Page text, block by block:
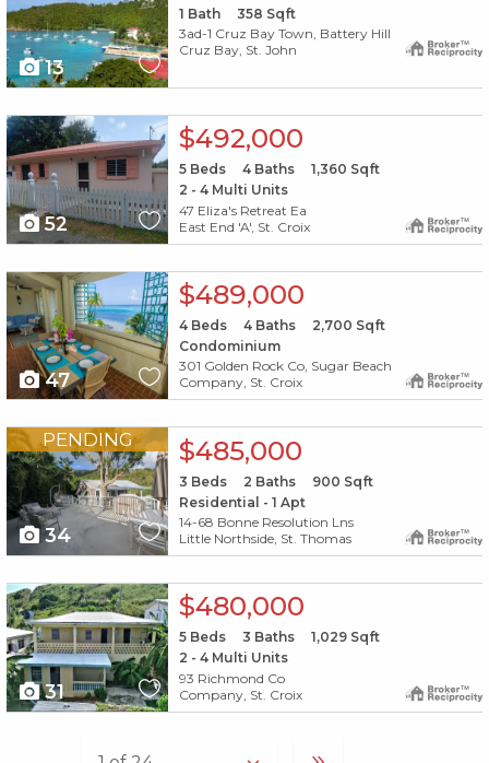
13
1 Bath 358 Sqft
3ad-1 Cruz Bay Town, Battery Hill
Cruz Bay, St. John
X1X
52
$492,000
5Beds 4Baths 1,360 Sqft
2 - 4 Multi Units
47 Eliza's Retreat Ea
East End 'A', St. Croix
X1X
47
$489,000
4Beds 4Baths 2,700 Sqft
Condominium
301 Golden Rock Co, Sugar Beach
Company, St. Croix
PENDING
X1X
34
$485,000
3 Beds 2 Baths 900 Sqft
Residential - 1 Apt
14-68 Bonne Resolution Lns
Little Northside, St. Thomas
X1X
31
$480,000
5Beds 3 Baths 1,029Sqft
2 - 4 Multi Units
93 Richmond Co
Company, St. Croix